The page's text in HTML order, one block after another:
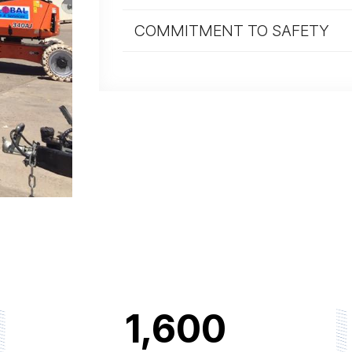
COMMITMENT TO SAFETY
1,600